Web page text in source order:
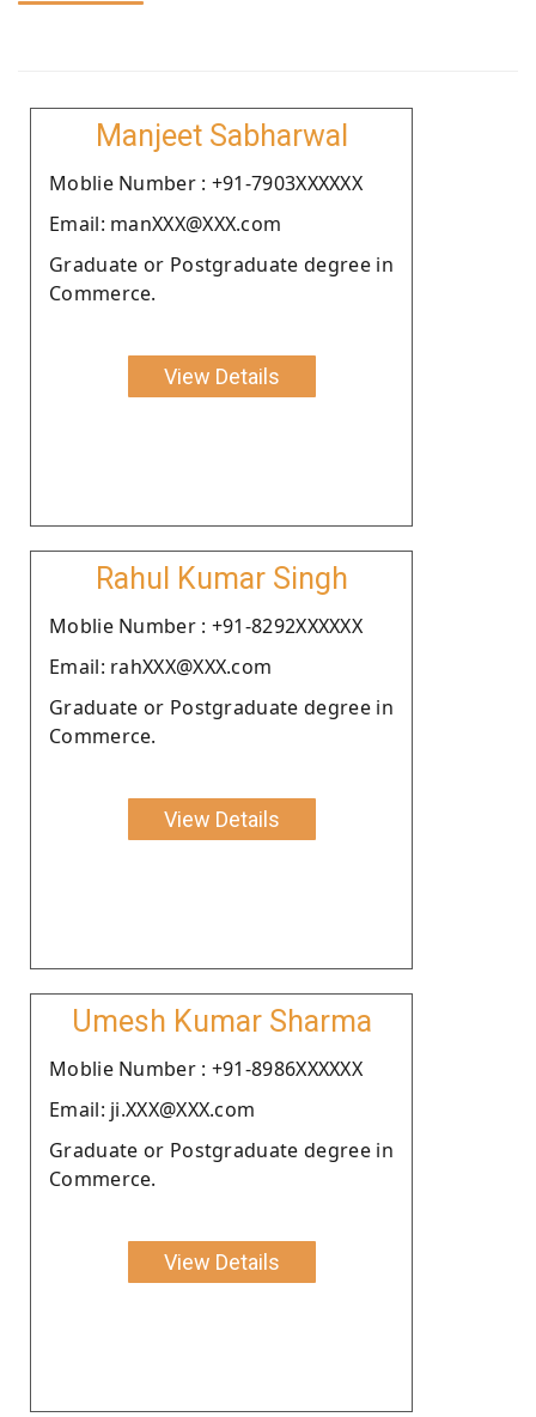
Manjeet Sabharwal
Moblie Number : +91-7903XXXXXX
Email: manXXX@XXX.com
Graduate or Postgraduate degree in
Commerce.
View Details
Rahul Kumar Singh
Moblie Number : +91-8292XXXXXX
Email: rahXXX@XXX.com
Graduate or Postgraduate degree in
Commerce.
View Details
Umesh Kumar Sharma
Moblie Number : +91-8986XXXXXX
Email: ji.XXX@XXX.com
Graduate or Postgraduate degree in
Commerce.
View Details